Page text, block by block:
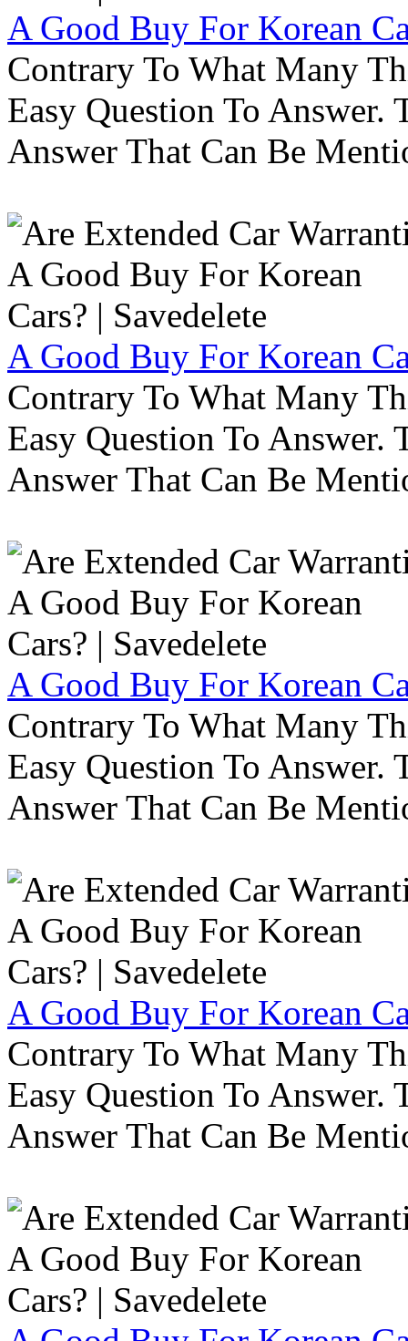
A Good Buy For Korean
Contrary To What Many
Easy Question To Answer.
Answer That Can Be
A Good Buy For Korean
Contrary To What Many
Easy Question To Answer.
Answer That Can Be
A Good Buy For Korean
Contrary To What Many
Easy Question To Answer.
Answer That Can Be
A Good Buy For Korean
Contrary To What Many
Easy Question To Answer.
Answer That Can Be